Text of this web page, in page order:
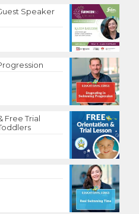
Speaker
Free Trial